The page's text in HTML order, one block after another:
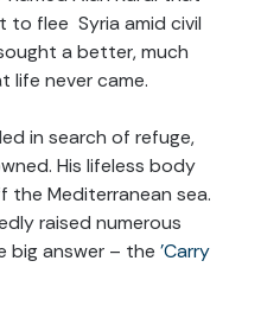
to flee Syria amid civil
a better, much
life never came.
in search of refuge,
His lifeless body
Mediterranean sea.
raised numerous
big answer – the 'Carry